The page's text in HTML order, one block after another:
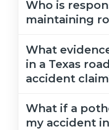
Who is
maintaining
What
in a Texas
accident
What if a
my accident